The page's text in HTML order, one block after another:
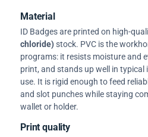
Material
ID Badges are printed on high-
chloride)stock. PVC is the
programs: it resists moisture and
print, and stands up well in
use. It is rigid enough to feed
and slot punches while staying
wallet or holder.
Print quality